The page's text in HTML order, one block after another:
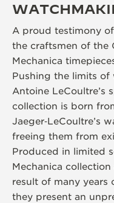
A proud testimony
the craftsmen of the
Mechanica
Pushing the limits of
Antoine LeCoultre’s
collection is born
Jaeger‑LeCoultre’s
freeing them from
Produced in limited
Mechanica
result of many years
they present an